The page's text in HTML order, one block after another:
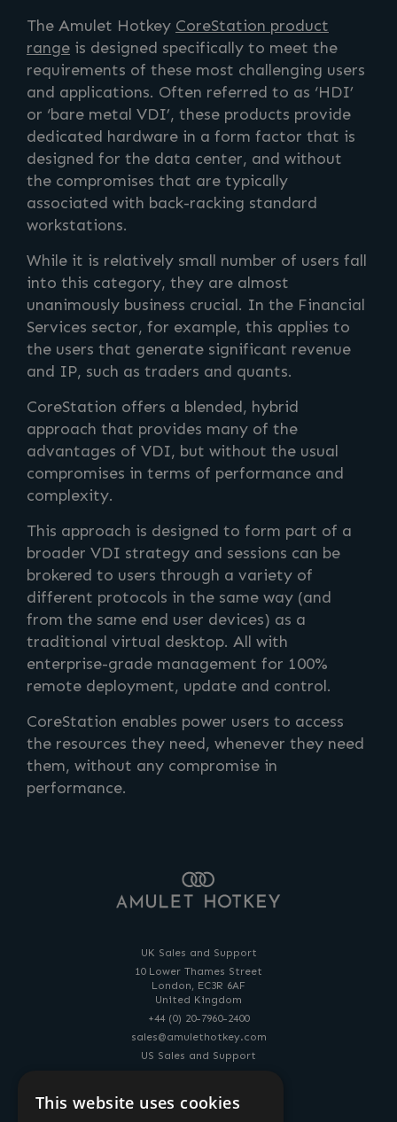
The Amulet Hotkey CoreStation product
range is designed specifically to meet the
requirements of these most challenging users
and applications. Often referred to as ‘HDI’
or ‘bare metal VDI’, these products provide
dedicated hardware in a form factor that is
designed for the data center, and without
the compromises that are typically
associated with back-racking standard
workstations.
While it is relatively small number of users fall
into this category, they are almost
unanimously business crucial. In the Financial
Services sector, for example, this applies to
the users that generate significant revenue
and IP, such as traders and quants.
CoreStation offers a blended, hybrid
approach that provides many of the
advantages of VDI, but without the usual
compromises in terms of performance and
complexity.
This approach is designed to form part of a
broader VDI strategy and sessions can be
brokered to users through a variety of
different protocols in the same way (and
from the same end user devices) as a
traditional virtual desktop. All with
enterprise-grade management for 100%
remote deployment, update and control.
CoreStation enables power users to access
the resources they need, whenever they need
them, without any compromise in
performance.
UK Sales and Support
10 Lower Thames Street
London, EC3R 6AF
United Kingdom
+44 (0) 20-7960-2400
sales@amulethotkey.com
US Sales and Support
New York, NY, 10122, USA
This website uses cookies